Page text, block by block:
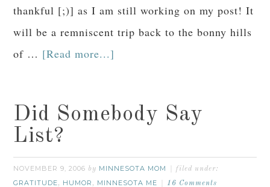
thankful [;)] as I am still working on my post! It
will be a remniscent trip back to the bonny hills
of … [Read more...]
Did Somebody Say
List?
NOVEMBER 9, 2006 by MINNESOTA MOM filed under:
GRATITUDE, HUMOR , MINNESOTA ME 16 Comments